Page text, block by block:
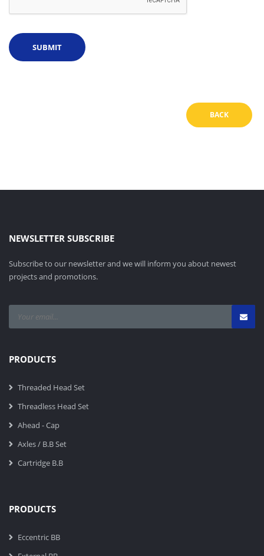
BACK
NEWSLETTER SUBSCRIBE
Subscribe to our newsletter and we will inform you about newest
projects and promotions.
PRODUCTS
Threaded Head Set
Threadless Head Set
Ahead - Cap
Axles / B.B Set
Cartridge B.B
PRODUCTS
Eccentric BB